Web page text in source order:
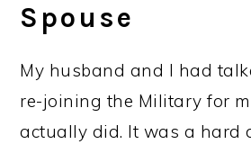
Spouse
My husband and I had
re-joining the Military for
actually did. It was a hard